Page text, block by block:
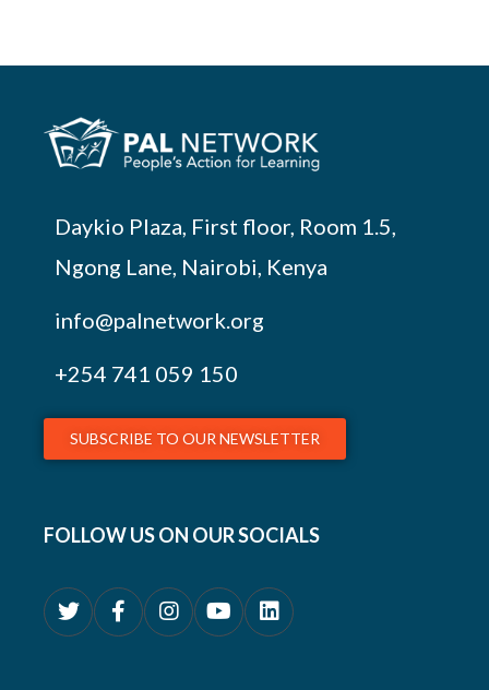
Daykio Plaza, First floor, Room 1.5,
Ngong Lane, Nairobi, Kenya
info@palnetwork.org
+254 741 059 150
SUBSCRIBE TO OUR NEWSLETTER
FOLLOW US ON OUR SOCIALS